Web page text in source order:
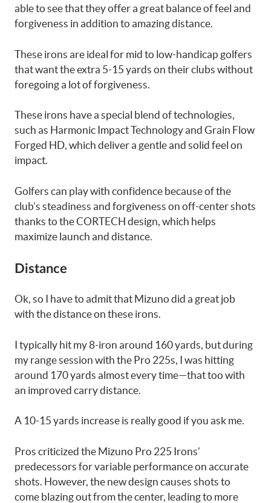
able to see that they offer a great balance of feel and
forgiveness in addition to amazing distance.
These irons are ideal for mid to low-handicap golfers
that want the extra 5-15 yards on their clubs without
foregoing a lot of forgiveness.
These irons have a special blend of technologies,
such as Harmonic Impact Technology and Grain Flow
Forged HD, which deliver a gentle and solid feel on
impact.
Golfers can play with confidence because of the
club’s steadiness and forgiveness on off-center shots
thanks to the CORTECH design, which helps
maximize launch and distance.
Distance
Ok, so I have to admit that Mizuno did a great job
with the distance on these irons.
I typically hit my 8-iron around 160 yards, but during
my range session with the Pro 225s, I was hitting
around 170 yards almost every time—that too with
an improved carry distance.
A 10-15 yards increase is really good if you ask me.
Pros criticized the Mizuno Pro 225 Irons’
predecessors for variable performance on accurate
shots. However, the new design causes shots to
come blazing out from the center, leading to more